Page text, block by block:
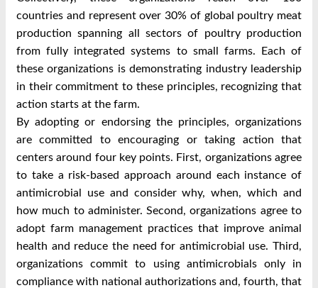
countries and represent over 30% of global poultry meat
production spanning all sectors of poultry production
from fully integrated systems to small farms. Each of
these organizations is demonstrating industry leadership
in their commitment to these principles, recognizing that
action starts at the farm.
By adopting or endorsing the principles, organizations
are committed to encouraging or taking action that
centers around four key points. First, organizations agree
to take a risk-based approach around each instance of
antimicrobial use and consider why, when, which and
how much to administer. Second, organizations agree to
adopt farm management practices that improve animal
health and reduce the need for antimicrobial use. Third,
organizations commit to using antimicrobials only in
compliance with national authorizations and, fourth, that